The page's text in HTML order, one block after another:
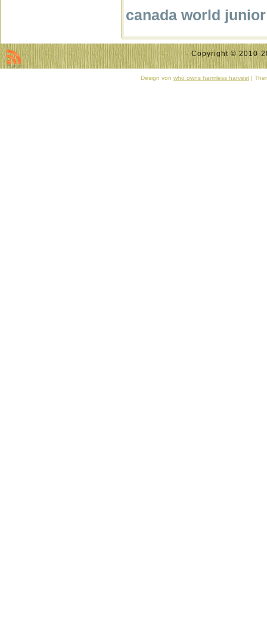
canada world
Copyright © 2010-
Design von who owns harmless harvest |